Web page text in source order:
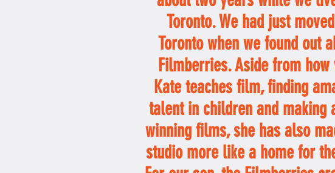
Toronto. We had just
Toronto when we found out
Filmberries. Aside from
Kate teaches film, finding
talent in children and making
winning films, she has also
studio more like a home for